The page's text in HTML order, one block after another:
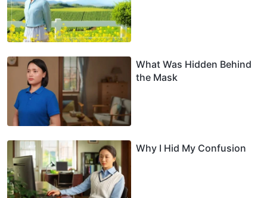
What Was Hidden Behind
the Mask
Why I Hid My Confusion